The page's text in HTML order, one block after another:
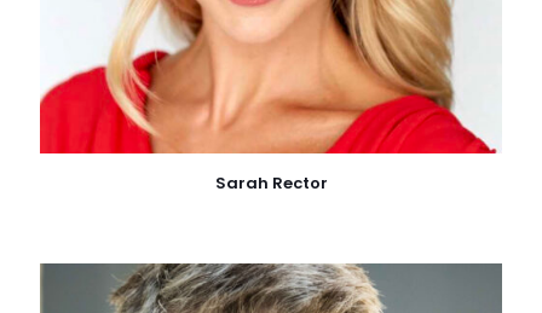
Sarah Rector